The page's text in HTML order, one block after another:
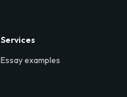
Services
Essay examples